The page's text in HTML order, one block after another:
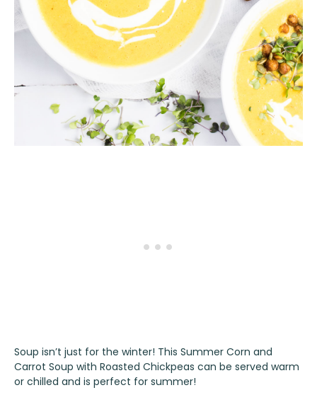
Soup isn’t just for the winter! This Summer Corn and
Carrot Soup with Roasted Chickpeas can be served warm
or chilled and is perfect for summer!